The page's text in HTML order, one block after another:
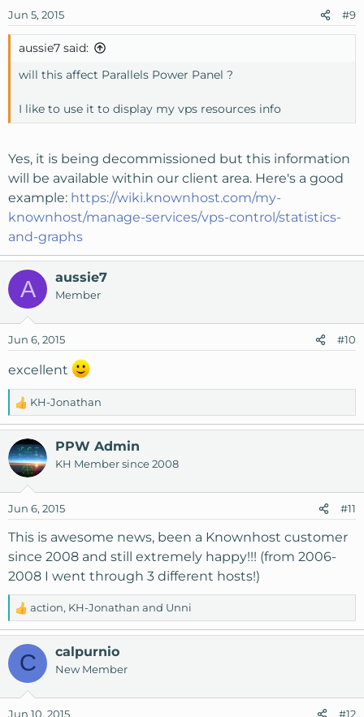
Jun 5, 2015 #9
aussie7 said:
will this affect Parallels Power Panel ?
I like to use it to display my vps resources info
Yes, it is being decommissioned but this information
will be available within our client area. Here's a good
example: https://wiki.knownhost.com/my-
knownhost/manage-services/vps-control/statistics-
and-graphs
A aussie7
Member
Jun 6, 2015 #10
excellent
R
e
a
c
t
n
s
KH-Jonathan
PPW Admin
KH Member since 2008
Jun 6, 2015 #11
This is awesome news, been a Knownhost customer
since 2008 and still extremely happy!!! (from 2006-
2008 I went through 3 different hosts!)
R
e
a
t
action, KH-Jonathan and Unni
C calpurnio
New Member
Jun 10, 2015 #12